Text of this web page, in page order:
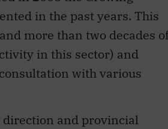
in the past years. This
more than two decades
in this sector) and
with various
and provincial